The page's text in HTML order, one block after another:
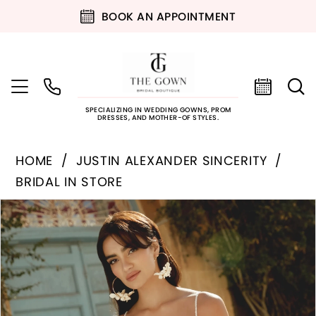
BOOK AN APPOINTMENT
SPECIALIZING IN WEDDING GOWNS, PROM
DRESSES, AND MOTHER-OF STYLES.
HOME
JUSTIN ALEXANDER SINCERITY
BRIDAL IN STORE
Products
Views
Carousel
Skip
to
end
PAUSE AUTOPLAY
PREVIOUS SLIDE
NEXT SLIDE
0
1
2